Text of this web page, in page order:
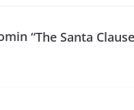
“The Santa